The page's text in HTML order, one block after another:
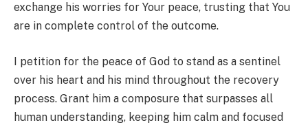
exchange his worries for Your peace, trusting that You
are in complete control of the outcome.
I petition for the peace of God to stand as a sentinel
over his heart and his mind throughout the recovery
process. Grant him a composure that surpasses all
human understanding, keeping him calm and focused